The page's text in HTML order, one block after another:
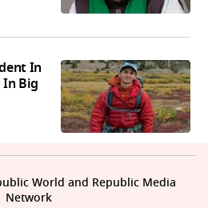
In
Big
World and Republic Media
Network